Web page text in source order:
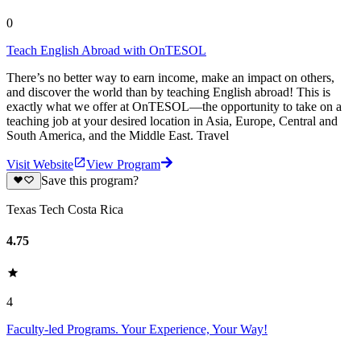
0
Teach English Abroad with OnTESOL
There’s no better way to earn income, make an impact on others,
and discover the world than by teaching English abroad! This is
exactly what we offer at OnTESOL—the opportunity to take on a
teaching job at your desired location in Asia, Europe, Central and
South America, and the Middle East. Travel
Visit Website
View Program
Save this program?
Texas Tech Costa Rica
4.75
4
Faculty-led Programs. Your Experience, Your Way!